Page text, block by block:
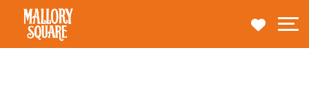
navbar brand
MY